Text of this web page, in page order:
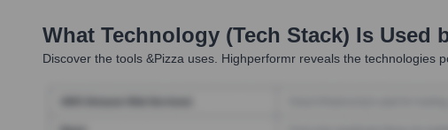
What Technology (Tech Stack) Is Used
Discover the tools &pizza uses. Highperformr reveals the technologies